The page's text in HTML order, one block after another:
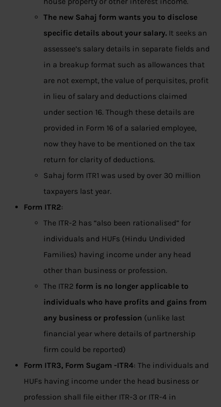
The new Sahaj form wants you to disclose
specific details about your salary. It seeks an
assessee’s salary details in separate fields and
in a breakup format such as allowances that
are not exempt, the value of perquisites, profit
in lieu of salary and deductions claimed
under section 16. Though these details are
provided in Form 16 of a salaried employee,
now they have to be mentioned on the tax
return for clarity of deductions.
Sahaj form ITR1 was used by over 30 million
taxpayers last year.
Form ITR2:
The ITR-2 has “also been rationalised” for
individuals and HUFs (Hindu Undivided
Families) having income under any head
other than business or profession.
The ITR2 form is no longer applicable to
individuals who have profits and gains from
any business or profession (unlike last
financial year where details of partnership
firm could be reported)
Form ITR3, Form Sugam -ITR4: The individuals and
HUFs having income under the head business or
profession shall file either ITR-3 or ITR-4 in